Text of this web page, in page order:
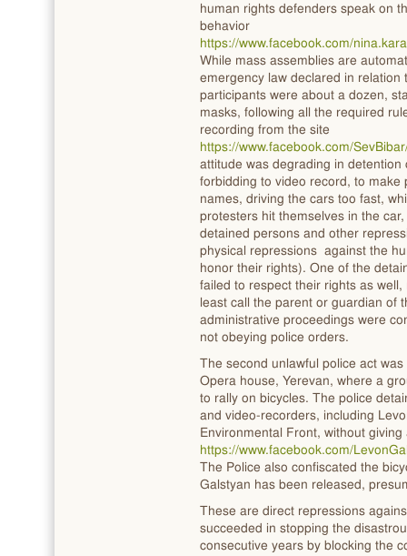
human rights defenders speak on
behavior
https://www.facebook.com/
While mass assemblies are
emergency law declared in
participants were about a dozen,
masks, following all the required
recording from the site
https://www.facebook.com/
attitude was degrading in
forbidding to video record, to
names, driving the cars too fast,
protesters hit themselves in the
detained persons and other
physical repressions against the
honor their rights). One of the
failed to respect their rights as
least call the parent or guardian of
administrative proceedings were
not obeying police orders.
The second unlawful police act
Opera house, Yerevan, where a
to rally on bicycles. The police
and video-recorders, including
Environmental Front, without
https://www.facebook.com/
The Police also confiscated the
Galstyan has been released,
These are direct repressions
succeeded in stopping the
consecutive years by blocking the